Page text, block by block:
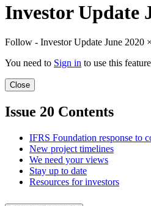
Investor Update
Follow - Investor Update June 2020 ×
You need to Sign in to use this feature
Close
Issue 20 Contents
IFRS Foundation response to
New project timelines
We need your views
Stay up to date
Resources for investors